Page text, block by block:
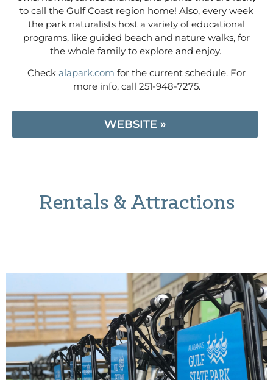
to call the Gulf Coast region home! Also, every week
the park naturalists host a variety of educational
programs, like guided beach and nature walks, for
the whole family to explore and enjoy.
Check alapark.com for the current schedule. For
more info, call 251-948-7275.
WEBSITE »
Rentals & Attractions